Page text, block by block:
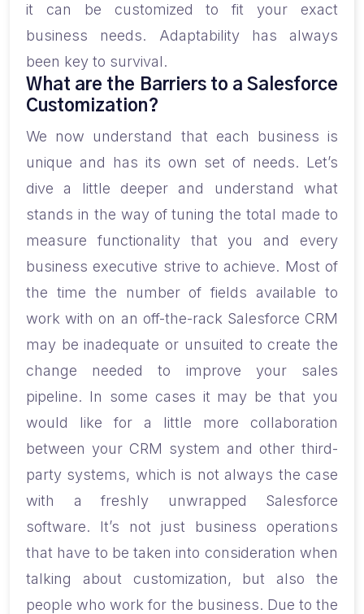
it can be customized to fit your exact
business needs. Adaptability has always
been key to survival.
What are the Barriers to a Salesforce
Customization?
We now understand that each business is
unique and has its own set of needs. Let’s
dive a little deeper and understand what
stands in the way of tuning the total made to
measure functionality that you and every
business executive strive to achieve. Most of
the time the number of fields available to
work with on an off-the-rack Salesforce CRM
may be inadequate or unsuited to create the
change needed to improve your sales
pipeline. In some cases it may be that you
would like for a little more collaboration
between your CRM system and other third-
party systems, which is not always the case
with a freshly unwrapped Salesforce
software. It’s not just business operations
that have to be taken into consideration when
talking about customization, but also the
people who work for the business. Due to the